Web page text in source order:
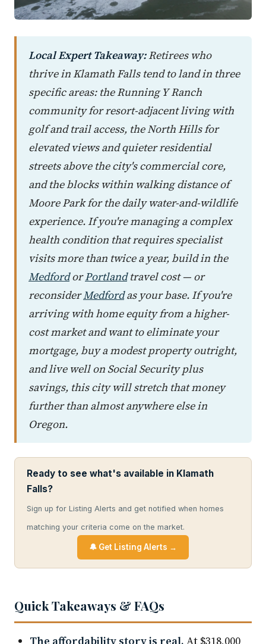
Local Expert Takeaway:Retirees who
thrive in Klamath Falls tend to land in three
specific areas: the Running Y Ranch
community for resort-adjacent living with
golf and trail access, the North Hills for
elevated views and quieter residential
streets above the city's commercial core,
and the blocks within walking distance of
Moore Park for the daily water-and-wildlife
experience. If you're managing a complex
health condition that requires specialist
visits more than twice a year, build in the
MedfordorPortlandtravel cost — or
reconsiderMedfordas your base. If you're
arriving with home equity from a higher-
cost market and want to eliminate your
mortgage, buy a modest property outright,
and live well on Social Security plus
savings, this city will stretch that money
further than almost anywhere else in
Oregon.
Ready to see what's available in Klamath
Falls?
Sign up for Listing Alerts and get notified when homes
matching your criteria come on the market.
🔔 Get Listing Alerts →
Quick Takeaways & FAQs
The affordability story is real. At $318,000